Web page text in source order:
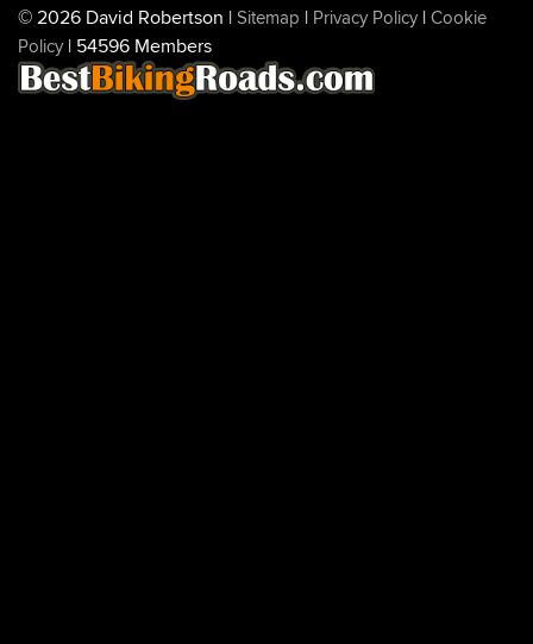
© 2026 David Robertson |Sitemap | Privacy Policy |Cookie
Policy | 54596 Members